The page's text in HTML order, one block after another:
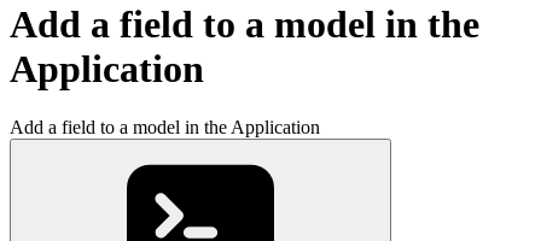
Add a field to a model in the
Application
Add a field to a model in the Application